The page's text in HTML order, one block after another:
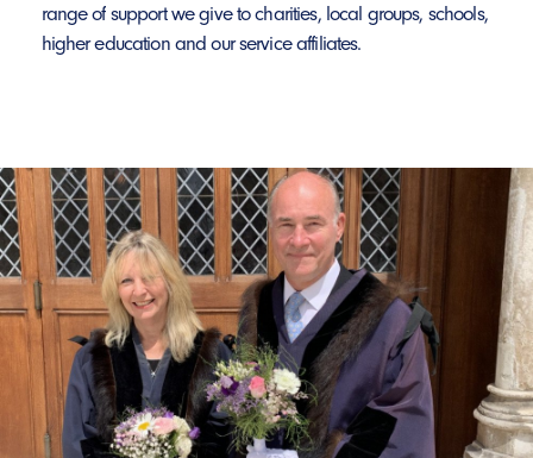
range of support we give to charities, local groups, schools,
higher education and our service affiliates.